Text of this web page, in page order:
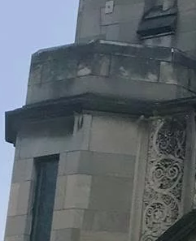
Legacy Grants Support
Minnesota History Projects